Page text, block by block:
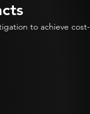
to achieve cost-